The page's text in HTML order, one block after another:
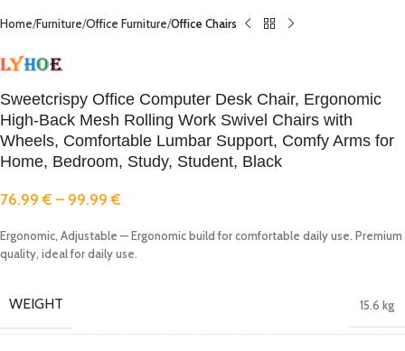
Home Furniture Office Furniture Office Chairs
Sweetcrispy Office Computer Desk Chair, Ergonomic
High-Back Mesh Rolling Work Swivel Chairs with
Wheels, Comfortable Lumbar Support, Comfy Arms for
Home, Bedroom, Study, Student, Black
76.99€ – 99.99€
Ergonomic, Adjustable — Ergonomic build for comfortable daily use. Premium
quality, ideal for daily use.
WEIGHT 15.6 kg